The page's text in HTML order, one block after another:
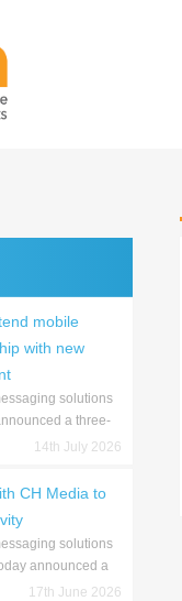
mobile
with new
solutions
a three-
14th July 2026
CH Media to
solutions
announced a
17th June 2026